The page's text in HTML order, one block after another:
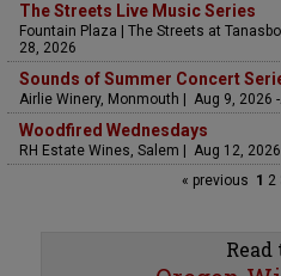
The Streets Live Music Series
Fountain Plaza | The Streets at
28, 2026
Sounds of Summer Concert
Airlie Winery, Monmouth | Aug 9, 2026
Woodfired Wednesdays
RH Estate Wines, Salem | Aug 12,
« previous 1 2
Read